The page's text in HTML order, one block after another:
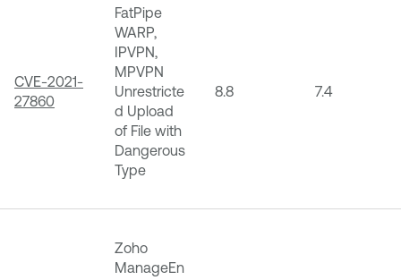
CVE-2021-
27860
FatPipe
WARP,
IPVPN,
MPVPN
Unrestricte
d Upload
of File with
Dangerous
Type
8.8 7.4
Zoho
ManageEn